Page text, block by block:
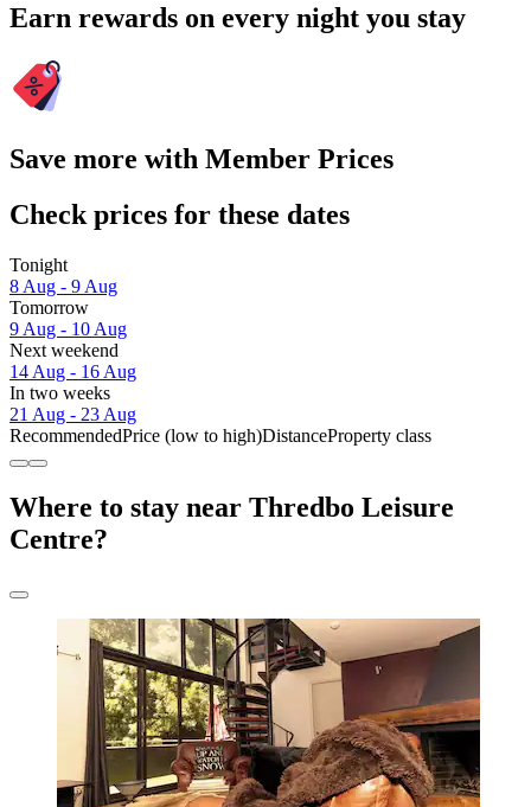
Earn rewards on every night you stay
Save more with Member Prices
Check prices for these dates
Tonight
8 Aug - 9 Aug
Tomorrow
9 Aug - 10 Aug
Next weekend
14 Aug - 16 Aug
In two weeks
21 Aug - 23 Aug
RecommendedPrice (low to high)DistanceProperty class
Where to stay near Thredbo Leisure
Centre?